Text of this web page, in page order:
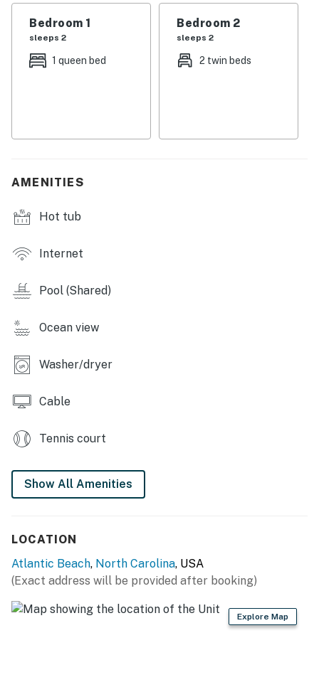
This property is managed by Atlantic Beach Realty by
Casago, LLC
You must be 25 years or older to rent this property.
Bedroom 1
sleeps 2
1 queen bed
Bedroom 2
sleeps 2
2 twin beds
AMENITIES
Hot tub
Internet
Pool (Shared)
Ocean view
Washer/dryer
Cable
Tennis court
Show All Amenities
LOCATION
Atlantic Beach, North Carolina, USA
(Exact address will be provided after booking)
Explore Map